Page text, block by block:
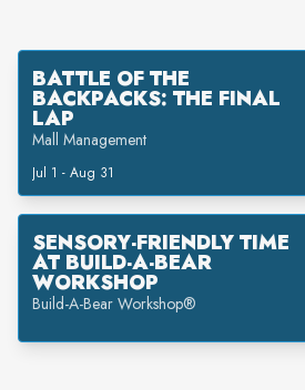
BATTLE OF THE
BACKPACKS: THE FINAL
LAP
Mall Management
Jul 1 - Aug 31
SENSORY-FRIENDLY TIME
AT BUILD-A-BEAR
WORKSHOP
Build-A-Bear Workshop®